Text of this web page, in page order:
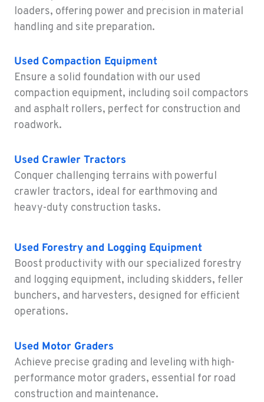
4300 Hadley Drive
Location Details
1-541-690-8149
MONTESANO, WA
426 S Fleet St
Location Details
1-360-964-3931
GILROY, CA
Construction & Forestry
415 East 9th Street
Location Details
FREMONT, CA
Construction & Forestry
43510 Osgood Road
Location Details
1-510-574-9720
ROHNERT PARK, CA
Construction & Forestry
5380 Commerce Boulevard
Location Details
loaders, offering power and precision in material
handling and site preparation.
Used Compaction Equipment
Ensure a solid foundation with our used
compaction equipment, including soil compactors
and asphalt rollers, perfect for construction and
roadwork.
Used Crawler Tractors
Conquer challenging terrains with powerful
crawler tractors, ideal for earthmoving and
heavy-duty construction tasks.
Used Forestry and Logging Equipment
Boost productivity with our specialized forestry
and logging equipment, including skidders, feller
bunchers, and harvesters, designed for efficient
operations.
Used Motor Graders
Achieve precise grading and leveling with high-
performance motor graders, essential for road
construction and maintenance.